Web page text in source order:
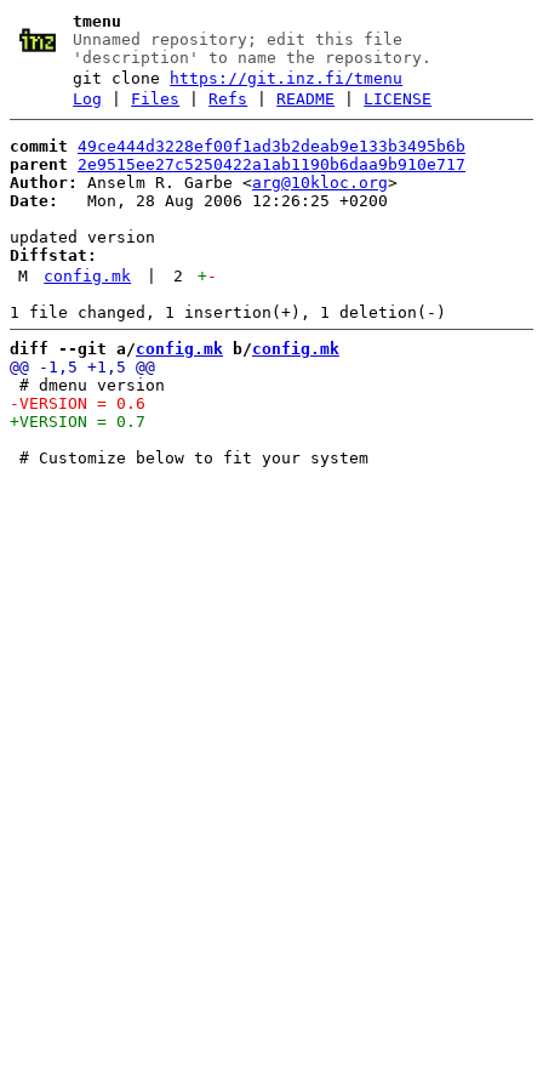
tmenu
Unnamed repository; edit this file
'description' to name the repository.
git clone
https://git.inz.fi/tmenu
Log
Files |Refs |README LICENSE
commit 49ce444d3228ef00f1ad3b2deab9e133b3495b6b
parent
2e9515ee27c5250422a1ab1190b6daa9b910e717
Author:
Anselm R. Garbe <arg@10kloc.org
Date:
   Mon, 28 Aug 2006 12:26:25 +0200
Diffstat:
M
config.mk 2 +-
diff --git a/config.mk b/config.mk
# Customize below to fit your system